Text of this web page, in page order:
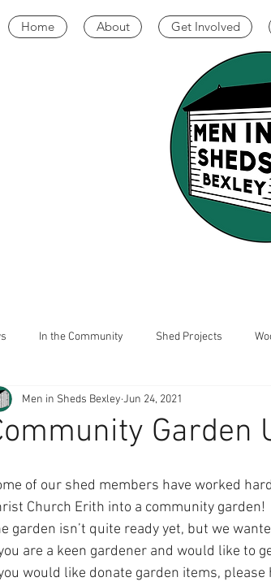
Home About Get Involved
In the Community Shed Projects
Garden
Men in Sheds Bexley Jun 24, 2021
of our shed members have worked
Church Erith into a community garden!
garden isn’t quite ready yet, but we
are a keen gardener and would like to
would like donate garden items,